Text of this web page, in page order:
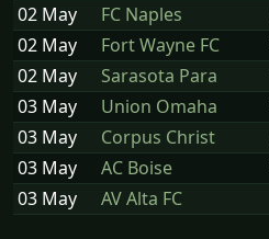
02 May
FC Naples
02 May
Fort Wayne FC
02 May
Sarasota Para
03 May
Union Omaha
03 May
Corpus Christ
03 May
AC Boise
03 May
AV Alta FC